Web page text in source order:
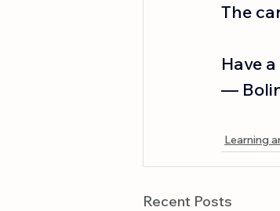
The
Have
—
Learning
Recent Posts